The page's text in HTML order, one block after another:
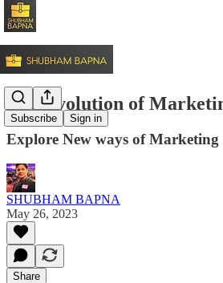
Subscribe Sign in
The Evolution of
Explore New ways of Marketing
SHUBHAM BAPNA
May 26, 2023
Share